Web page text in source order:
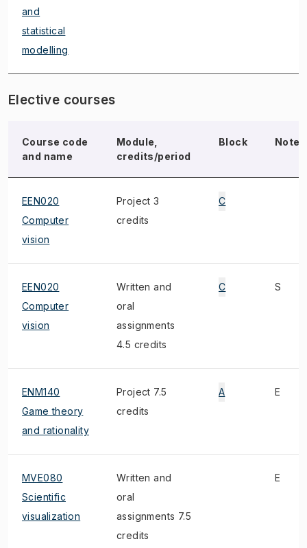
and
statistical
modelling
Elective courses
Course code
and name
Module,
credits/period
Block Note
EEN020
Computer
vision
Project 3
credits
C
EEN020
Computer
vision
Written and
oral
assignments
4.5 credits
C S
ENM140
Game theory
and rationality
Project 7.5
credits
A E
MVE080
Scientific
visualization
Written and
oral
assignments 7.5
credits
E